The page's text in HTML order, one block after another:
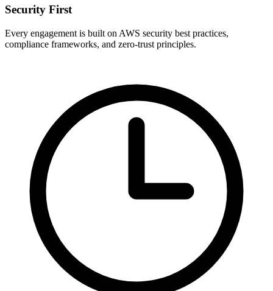
Security First
Every engagement is built on AWS security best practices,
compliance frameworks, and zero-trust principles.